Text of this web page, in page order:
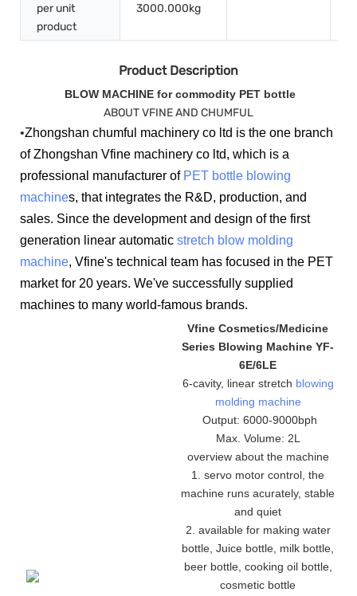
per unit
product
3000.000kg
Product Description
BLOW MACHINE for commodity PET bottle
ABOUT VFINE AND CHUMFUL
•Zhongshan chumful machinery co ltd is the one branch
of Zhongshan Vfine machinery co ltd, which is a
professional manufacturer of PET bottle blowing
machines, that integrates the R&D, production, and
sales. Since the development and design of the first
generation linear automatic stretch blow molding
machine, Vfine's technical team has focused in the PET
market for 20 years. We've successfully supplied
machines to many world-famous brands.
Vfine Cosmetics/Medicine
Series Blowing Machine YF-
6E/6LE
6-cavity, linear stretch blowing
molding machine
Output: 6000-9000bph
Max. Volume: 2L
overview about the machine
1. servo motor control, the
machine runs acurately, stable
and quiet
2. available for making water
bottle, Juice bottle, milk bottle,
beer bottle, cooking oil bottle,
cosmetic bottle